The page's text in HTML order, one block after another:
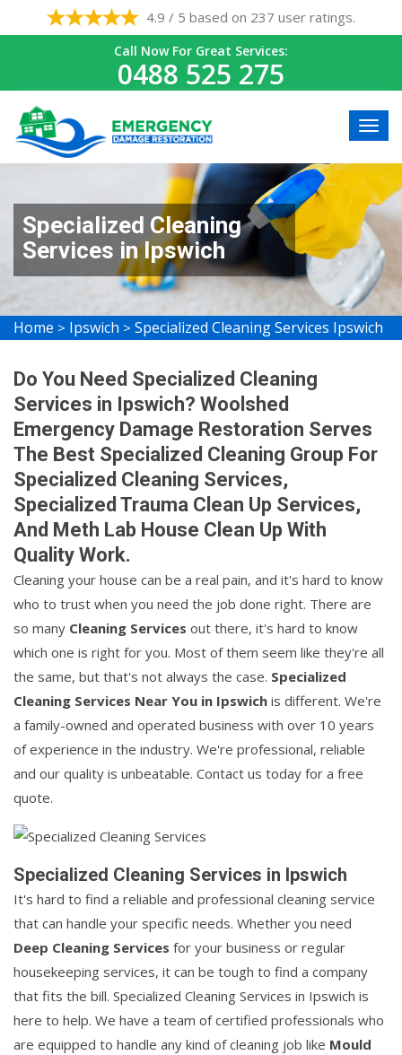
4.9 / 5 based on 237 user ratings.
Call Now For Great Services:
0488 525 275
Specialized Cleaning
Services in Ipswich
Home > Ipswich > Specialized Cleaning Services Ipswich
Do You Need Specialized Cleaning
Services in Ipswich? Woolshed
Emergency Damage Restoration Serves
The Best Specialized Cleaning Group For
Specialized Cleaning Services,
Specialized Trauma Clean Up Services,
And Meth Lab House Clean Up With
Quality Work.
Cleaning your house can be a real pain, and it's hard to know
who to trust when you need the job done right. There are
so many Cleaning Services out there, it's hard to know
which one is right for you. Most of them seem like they're all
the same, but that's not always the case. Specialized
Cleaning Services Near You in Ipswich is different. We're
a family-owned and operated business with over 10 years
of experience in the industry. We're professional, reliable
and our quality is unbeatable. Contact us today for a free
quote.
Specialized Cleaning Services in Ipswich
It's hard to find a reliable and professional cleaning service
that can handle your specific needs. Whether you need
Deep Cleaning Services for your business or regular
housekeeping services, it can be tough to find a company
that fits the bill. Specialized Cleaning Services in Ipswich is
here to help. We have a team of certified professionals who
are equipped to handle any kind of cleaning job like Mould